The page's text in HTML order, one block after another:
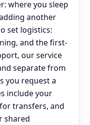
where you sleep
another
set logistics:
and the first-
our service
separate from
you request a
include your
transfers, and
shared